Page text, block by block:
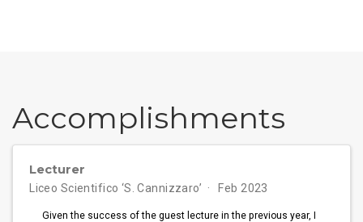
Accomplishments
Lecturer
Liceo Scientifico ‘S. Cannizzaro’ Feb 2023
Given the success of the guest lecture in the previous year, I